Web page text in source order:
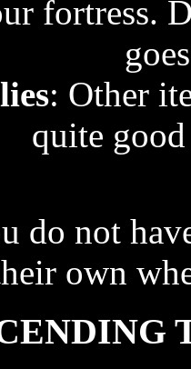
fortress.
: Other
quite
do not
own